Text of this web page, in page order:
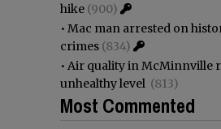
hike (900)
• Mac man arrested on
crimes (834)
• Air quality in McMinnville
unhealthy level (813)
Most Commented